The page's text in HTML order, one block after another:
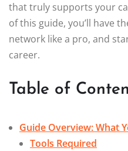
that truly supports your
of this guide, you’ll have
network like a pro, and
career.
Table of
Guide Overview: What
Tools Required